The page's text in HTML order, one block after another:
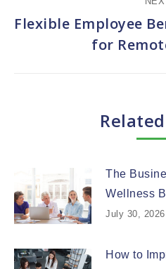
Flexible Employee
for
The
Wellness
July 30, 2026
How to